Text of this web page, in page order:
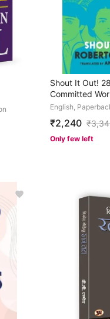
Shout It Out!
Committed
English,
₹2,240 ₹
Only few left